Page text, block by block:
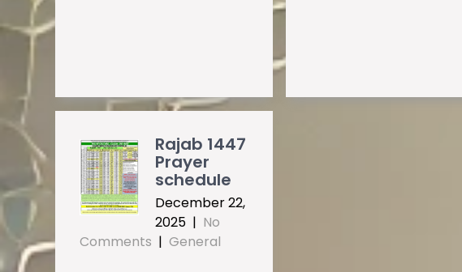
Rajab 1447
Prayer
schedule
December 22,
2025 | No
Comments | General